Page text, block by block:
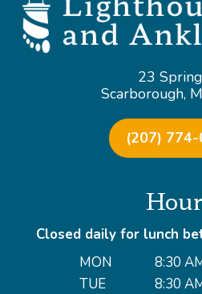
23
Scarborough,
(207)
Closed daily for lunch
MON
TUE
8:30
8:30